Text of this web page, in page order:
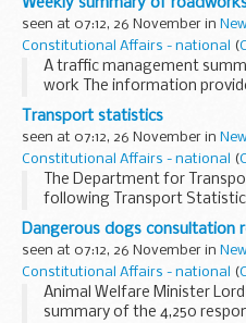
Weekly summary of
seen at 07:12, 26 November in
Constitutional Affairs - national
(
A traffic management
work The information
the above date but could
weather conditions or
Transport statistics
seen at 07:12, 26 November in
Constitutional Affairs - national
(
The Department for
following Transport
Dangerous dogs consultation
seen at 07:12, 26 November in
Constitutional Affairs - national
(
Animal Welfare Minister
summary of the 4,250